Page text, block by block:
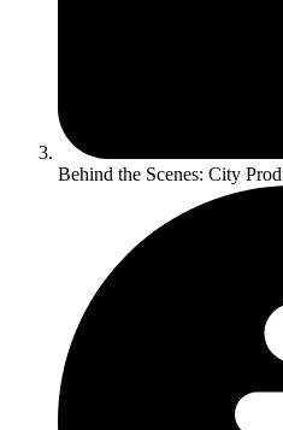
Behind the Scenes: City